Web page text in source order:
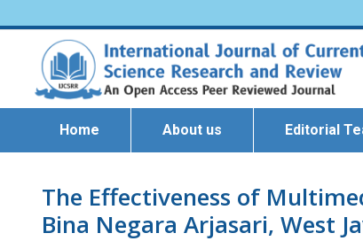
Home About us Editorial
The Effectiveness of
Bina Negara Arjasari, West